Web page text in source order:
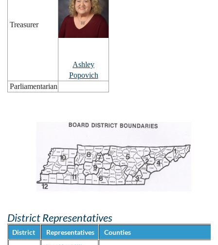
Treasurer
Ashley
Popovich
Parliamentarian
District Representatives
District Representatives Counties